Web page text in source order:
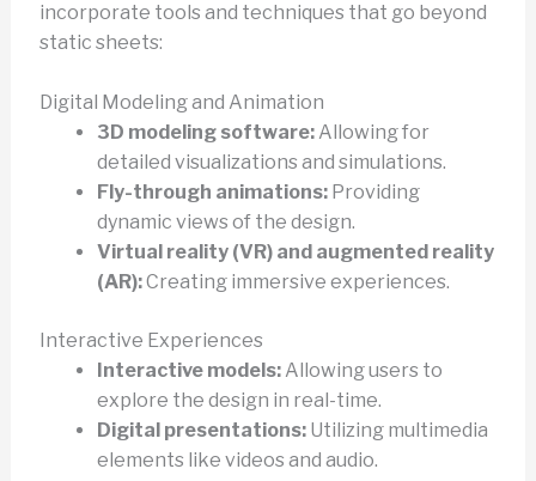
incorporate tools and techniques that go beyond
static sheets:
Digital Modeling and Animation
3D modeling software:Allowing for
detailed visualizations and simulations.
Fly-through animations:Providing
dynamic views of the design.
Virtual reality (VR) and augmented reality
(AR):Creating immersive experiences.
Interactive Experiences
Interactive models:Allowing users to
explore the design in real-time.
Digital presentations:Utilizing multimedia
elements like videos and audio.